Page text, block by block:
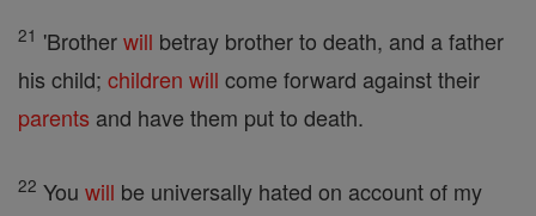
21 'Brotherwill betray brother to death, and a father
his child; children will come forward against their
parents and have them put to death.
22 You will be universally hated on account of my